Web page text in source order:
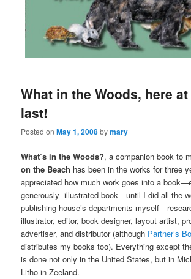
What in the Woods, here at
last!
Posted onMay 1, 2008bymary
What’s in the Woods?, a companion book to
on the Beach has been in the works for three
appreciated how much work goes into a
generously illustrated book—until I did all the
publishing house’s departments
illustrator, editor, book designer, layout artist,
advertiser, and distributor (although Partner’s
distributes my books too). Everything except
is done not only in the United States, but in
Litho in Zeeland.